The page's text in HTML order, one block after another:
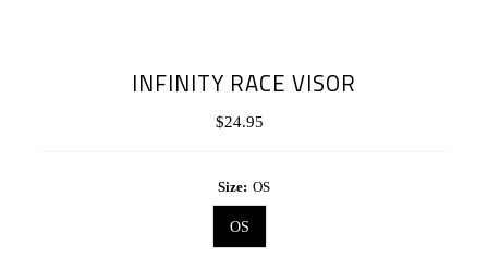
INFINITY RACE VISOR
Regular
$24.95
Size: OS
OS